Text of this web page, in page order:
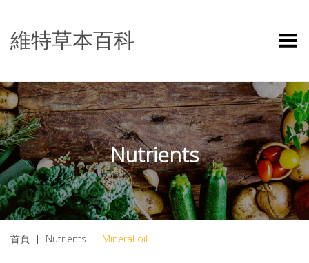
維特草本百科 Toggle Menu
Nutrients
首頁 | Nutrients | Mineral oil